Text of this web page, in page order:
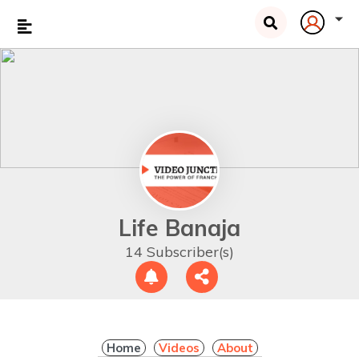
Life Banaja
14 Subscriber(s)
Home Videos About